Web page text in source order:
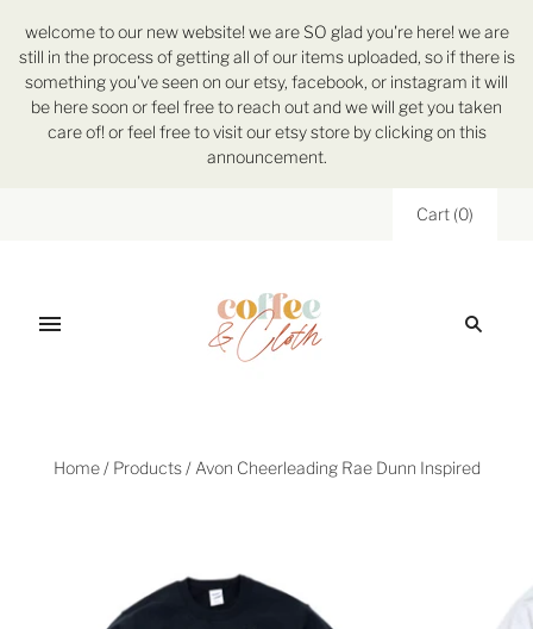
welcome to our new website! we are SO glad you're here! we are
still in the process of getting all of our items uploaded, so if there is
something you've seen on our etsy, facebook, or instagram it will
be here soon or feel free to reach out and we will get you taken
care of! or feel free to visit our etsy store by clicking on this
announcement.
Cart (0)
Home / Products / Avon Cheerleading Rae Dunn Inspired